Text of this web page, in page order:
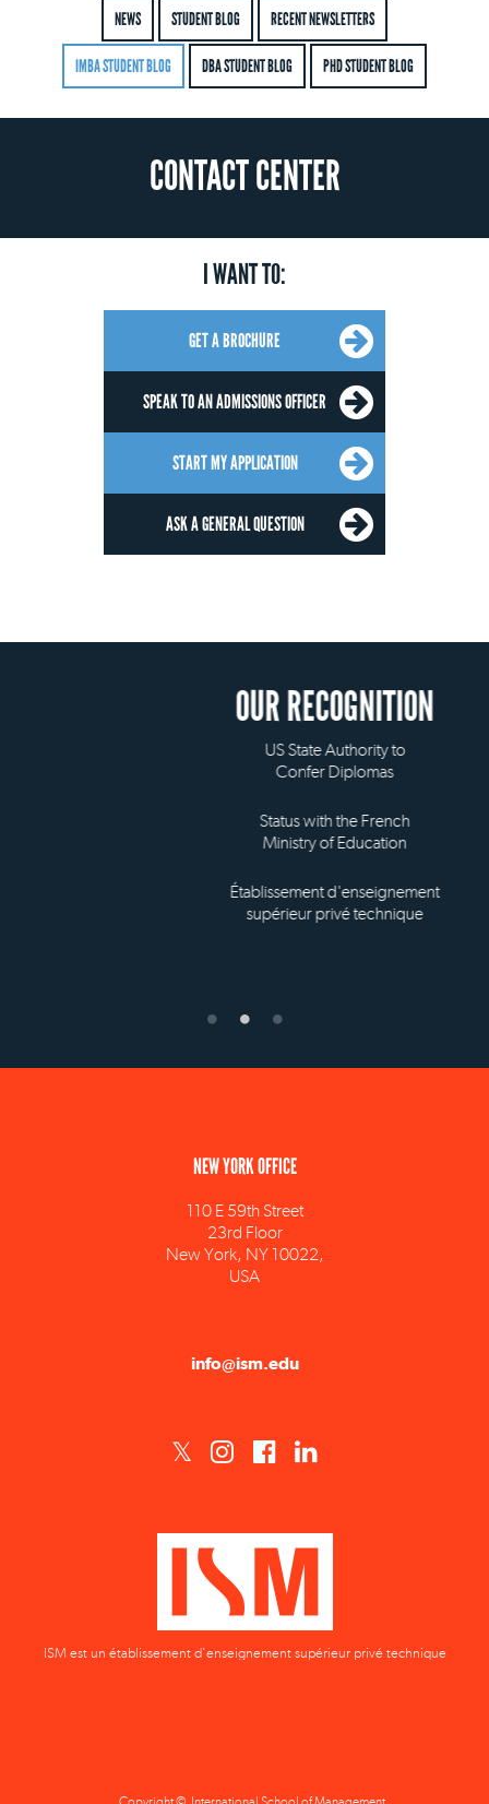
NEWS STUDENT BLOG RECENT NEWSLETTERS
IMBA STUDENT BLOG DBA STUDENT BLOG PHD STUDENT BLOG
CONTACT CENTER
I WANT TO:
GET A BROCHURE
SPEAK TO AN ADMISSIONS OFFICER
START MY APPLICATION
ASK A GENERAL QUESTION
OUR RECOGNITION
US State Authority to
Confer Diplomas
Status with the French
Ministry of Education
Établissement d'enseignement
supérieur privé technique
110 E 59th Street
23rd Floor
USA
ISM est un établissement d'enseignement supérieur privé technique